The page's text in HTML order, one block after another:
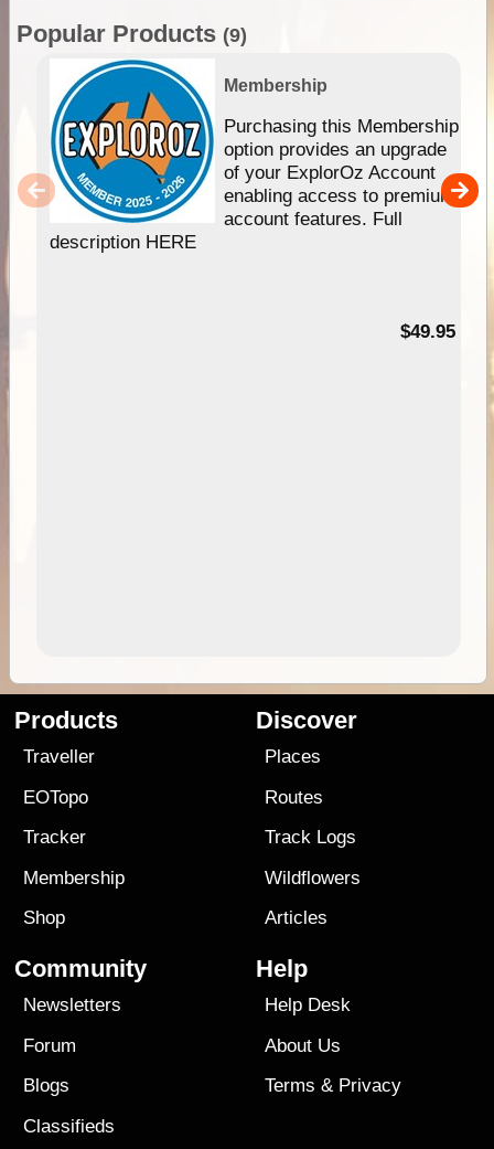
Popular Products (9)
Membership
Purchasing this Membership
option provides an upgrade
of your ExplorOz Account
enabling access to premium
account features. Full
description HERE
$49.95
Products
Traveller
EOTopo
Tracker
Membership
Shop
Discover
Places
Routes
Track Logs
Wildflowers
Articles
Community
Newsletters
Forum
Blogs
Classifieds
Help
Help Desk
About Us
Terms & Privacy